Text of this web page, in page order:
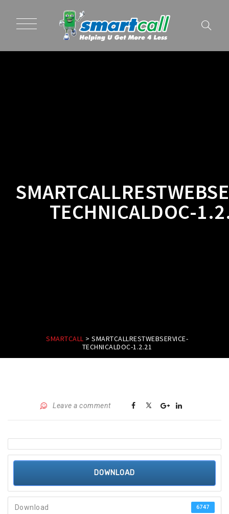
TECHNICALDOC-
SMARTCALL > SMARTCALLRESTWEBSERVICE-
TECHNICALDOC-1.2.21
Leave a comment
DOWNLOAD
Download 6747